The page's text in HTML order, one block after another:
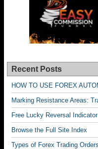
Recent Posts
HOW TO USE FOREX
Marking Resistance Areas:
Free Lucky Reversal
Browse the Full Site Index
Types of Forex Trading Orders